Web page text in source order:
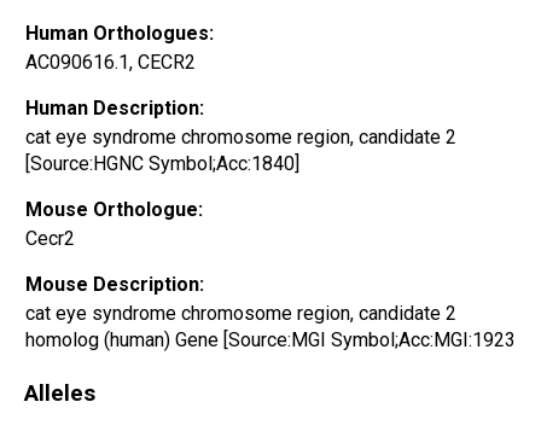
Human Orthologues:
AC090616.1, CECR2
Human Description:
cat eye syndrome chromosome region, candidate 2
[Source:HGNC Symbol;Acc:1840]
Mouse Orthologue:
Cecr2
Mouse Description:
cat eye syndrome chromosome region, candidate 2
homolog (human) Gene [Source:MGI Symbol;Acc:MGI:1923
Alleles